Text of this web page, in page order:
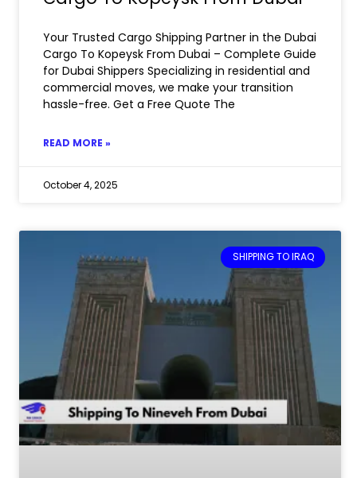
Your Trusted Cargo Shipping Partner in the Dubai
Cargo To Kopeysk From Dubai – Complete Guide
for Dubai Shippers Specializing in residential and
commercial moves, we make your transition
hassle-free. Get a Free Quote The
READ MORE »
October 4, 2025
SHIPPING TO IRAQ